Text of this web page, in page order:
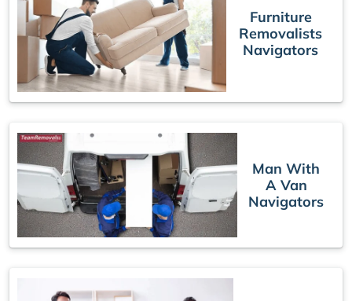
Furniture
Removalists
Navigators
Man With
A Van
Navigators